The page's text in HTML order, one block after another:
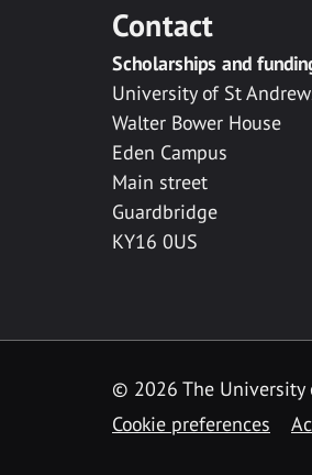
Contact
Scholarships and
University of St
Walter Bower House
Eden Campus
Main street
Guardbridge
KY16 0US
© 2026 The University
Cookie preferences